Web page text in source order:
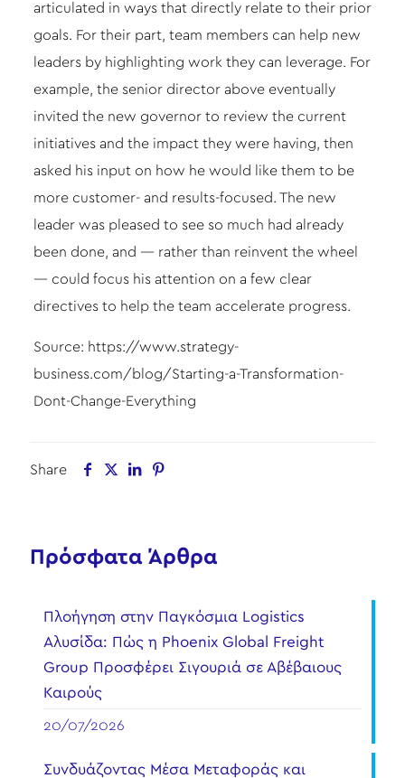
articulated in ways that directly relate to their prior
goals. For their part, team members can help new
leaders by highlighting work they can leverage. For
example, the senior director above eventually
invited the new governor to review the current
initiatives and the impact they were having, then
asked his input on how he would like them to be
more customer- and results-focused. The new
leader was pleased to see so much had already
been done, and — rather than reinvent the wheel
— could focus his attention on a few clear
directives to help the team accelerate progress.
Source: https://www.strategy-
business.com/blog/Starting-a-Transformation-
Dont-Change-Everything
Share
Πρόσφατα Άρθρα
Πλοήγηση στην Παγκόσμια Logistics
Αλυσίδα: Πώς η Phoenix Global Freight
Group Προσφέρει Σιγουριά σε Αβέβαιους
Καιρούς
20/07/2026
Συνδυάζοντας Μέσα Μεταφοράς και